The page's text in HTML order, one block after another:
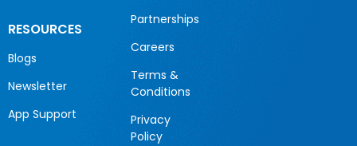
RESOURCES
Blogs
Newsletter
App Support
Partnerships
Careers
Terms &
Conditions
Privacy
Policy